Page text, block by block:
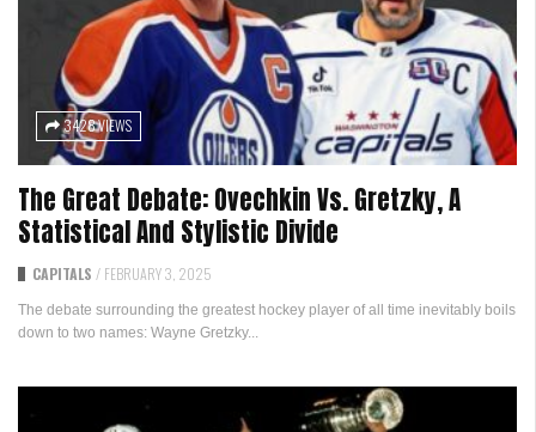
3428 VIEWS
The Great Debate: Ovechkin Vs. Gretzky, A
Statistical And Stylistic Divide
CAPITALS / FEBRUARY 3, 2025
The debate surrounding the greatest hockey player of all time inevitably boils
down to two names: Wayne Gretzky...